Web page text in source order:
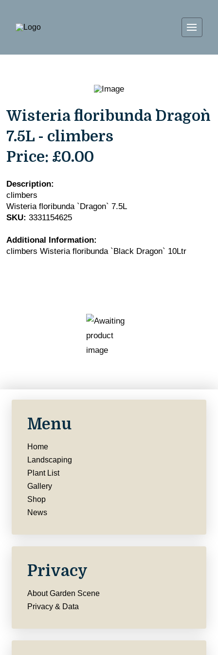
Wisteria floribunda `Dragon`
7.5L - climbers
Price: £0.00
Description:
climbers
Wisteria floribunda `Dragon` 7.5L
SKU: 3331154625
Additional Information:
climbers Wisteria floribunda `Black Dragon` 10Ltr
Menu
Home
Landscaping
Plant List
Gallery
Shop
News
Privacy
About Garden Scene
Privacy & Data